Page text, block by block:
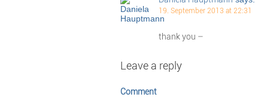
19. September 2013 at 22:31
thank you –
Leave a reply
Comment